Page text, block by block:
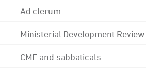
Ad clerum
Ministerial Development Review
CME and sabbaticals